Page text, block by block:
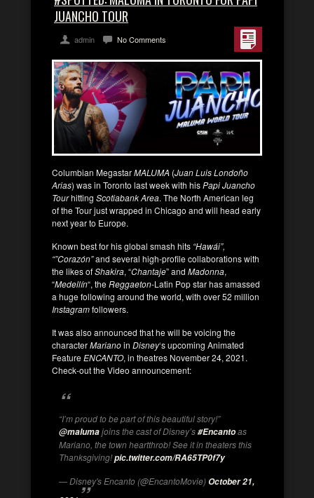
JUANCHO TOUR
admin No Comments
Columbian MegastarMALUMA (Juan Luis Londoño
Arias) was in Toronto last week with hisPapi Juancho
Tourhitting Scotiabank Area. The North American leg
of the Tour just wrapped in Chicago and will head early
next year to Europe.
Known best for his global smash hits “Hawái”,
“”Corazón”and several high-profile collaborations with
the likes ofShakira, “Chantaje” and Madonna,
“Medellín“, theReggaeton-Latin Pop star has amassed
a huge following around the world, with over 52 million
Instagramfollowers.
It was also announced that he will be voicing the
characterMarianoin Disney‘s upcoming Animated
FeatureENCANTO, in theatres November 24, 2021.
Check-out the Video announcement:
“I’m proud to be part of this beautiful story!”
@malumajoins the cast of Disney’s#Encantoas
Mariano, the town heartthrob! See it in theaters this
Thanksgiving!pic.twitter.com/RA65TP0f7y
— Disney's Encanto (@EncantoMovie)October 21,